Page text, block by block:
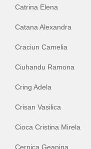
Catrina Elena
Catana Alexandra
Craciun Camelia
Ciuhandu Ramona
Cring Adela
Crisan Vasilica
Cioca Cristina Mirela
Cernica Geanina